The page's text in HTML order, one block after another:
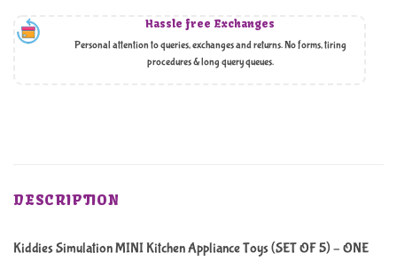
Hassle free Exchanges
Personal attention to queries, exchanges and returns. No forms, tiring
procedures & long query queues.
DESCRIPTION
Kiddies Simulation MINI Kitchen Appliance Toys (SET OF 5) – ONE